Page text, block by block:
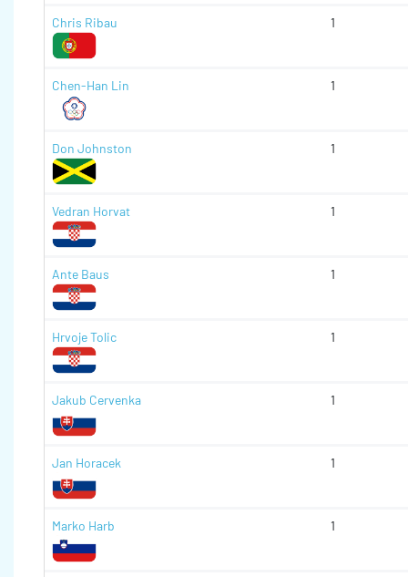
Chris Ribau 1
Chen-Han Lin 1
Don Johnston 1
Vedran Horvat 1
Ante Baus 1
Hrvoje Tolic 1
Jakub Cervenka 1
Jan Horacek 1
Marko Harb 1